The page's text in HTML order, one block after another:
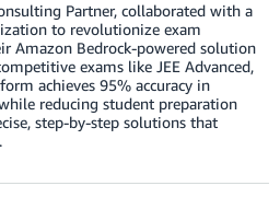
Partner, collaborated with a
to revolutionize exam
Amazon Bedrock-powered solution
exams like JEE Advanced,
achieves 95% accuracy in
reducing student preparation
step-by-step solutions that